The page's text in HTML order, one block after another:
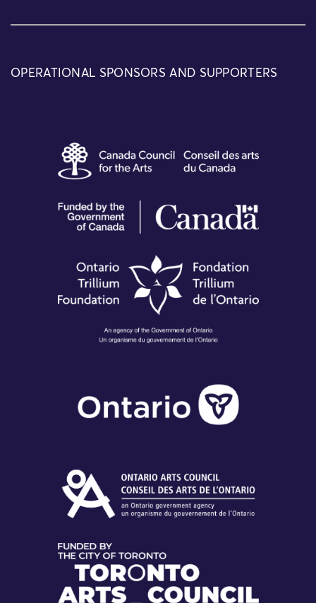
OPERATIONAL SPONSORS AND SUPPORTERS